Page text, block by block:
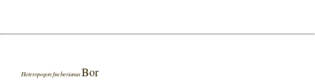
Heteropogon fischerianusBor